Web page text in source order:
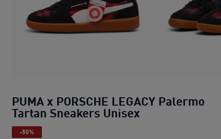
PUMA x PORSCHE LEGACY Palermo
Tartan Sneakers Unisex
-50%